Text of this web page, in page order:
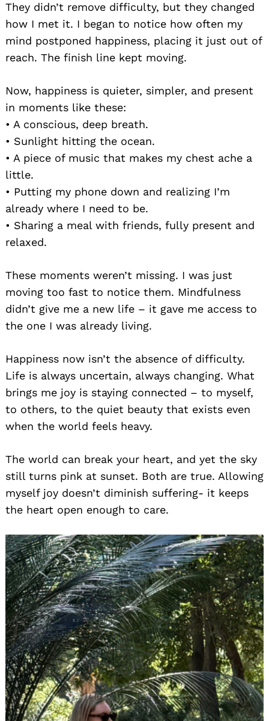
They didn’t remove difficulty, but they changed
how I met it. I began to notice how often my
mind postponed happiness, placing it just out of
reach. The finish line kept moving.
Now, happiness is quieter, simpler, and present
in moments like these:
• A conscious, deep breath.
• Sunlight hitting the ocean.
• A piece of music that makes my chest ache a
little.
• Putting my phone down and realizing I’m
already where I need to be.
• Sharing a meal with friends, fully present and
relaxed.
These moments weren’t missing. I was just
moving too fast to notice them. Mindfulness
didn’t give me a new life – it gave me access to
the one I was already living.
Happiness now isn’t the absence of difficulty.
Life is always uncertain, always changing. What
brings me joy is staying connected – to myself,
to others, to the quiet beauty that exists even
when the world feels heavy.
The world can break your heart, and yet the sky
still turns pink at sunset. Both are true. Allowing
myself joy doesn’t diminish suffering- it keeps
the heart open enough to care.